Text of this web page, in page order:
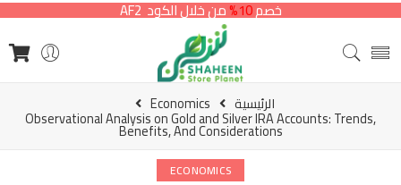
خصم10% من خلال الكود AF2
الرئيسية Economics
Observational Analysis on Gold and Silver IRA Accounts: Trends,
Benefits, And Considerations
ECONOMICS